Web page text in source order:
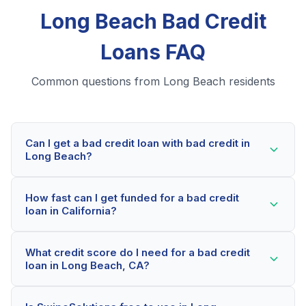
Long Beach Bad Credit
Loans FAQ
Common questions from Long Beach residents
Can I get a bad credit loan with bad credit in
Long Beach?
loans even with credit scores below 600. Our lending
partners consider your whole financial picture, not just
approved within minutes.
How fast can I get funded for a bad credit
loan in California?
2-5 minutes. If approved, funds can be deposited as
soon as the next business day. Some lenders offer
What credit score do I need for a bad credit
loan in Long Beach, CA?